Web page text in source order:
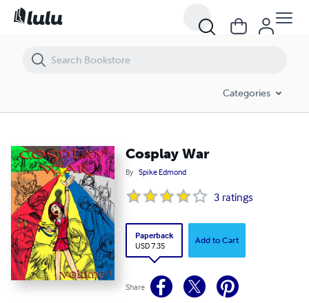
Categories
Cosplay War
By Spike Edmond
3 ratings
Paperback
USD 7.35
Add to Cart
Share
Cosplay War